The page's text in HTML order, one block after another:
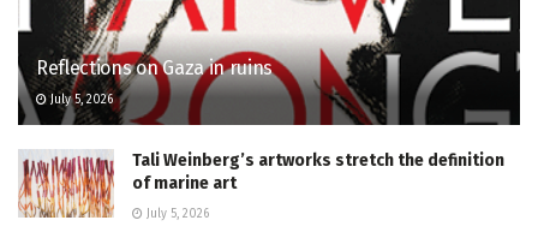
Reflections on Gaza in ruins
July 5, 2026
Tali Weinberg’s artworks stretch the definition
of marine art
July 5, 2026